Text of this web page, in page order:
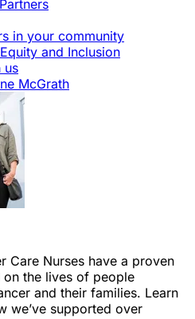
in your community
and Inclusion
us
McGrath
Care Nurses have a proven
the lives of people
and their families. Learn
we’ve supported over